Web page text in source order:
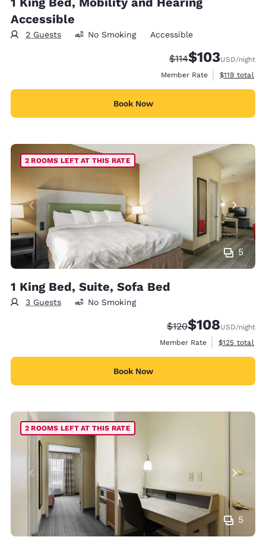
Accessible
2 Guests No Smoking Accessible
Strikethrough Rate:
$114Discounted rate:
$103USD/night
Member Rate
View
$119 total
Book Now
5
2 ROOMS LEFT AT THIS RATE
1 King Bed, Suite, Sofa Bed
3 Guests No Smoking
Strikethrough Rate:
$120Discounted rate:
$108USD/night
Member Rate
View
$125 total
Book Now
5
2 ROOMS LEFT AT THIS RATE